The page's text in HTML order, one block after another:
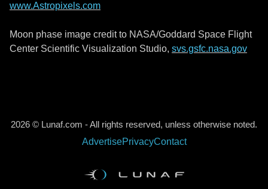
www.Astropixels.com
Moon phase image credit to NASA/Goddard Space Flight
Center Scientific Visualization Studio, svs.gsfc.nasa.gov
2026 © Lunaf.com - All rights reserved, unless otherwise noted.
AdvertisePrivacyContact